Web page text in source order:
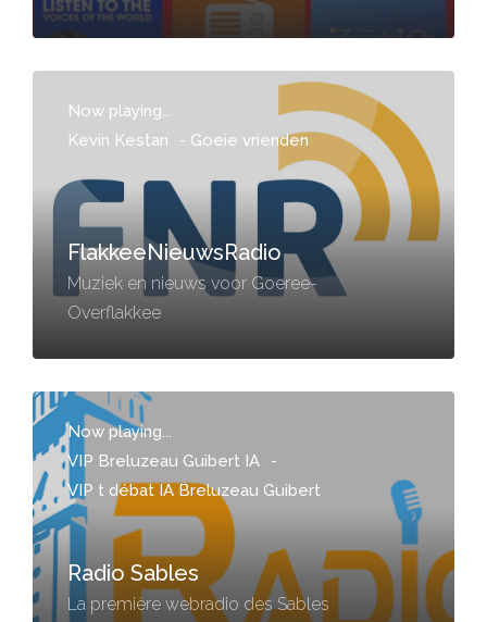
Now playing...
Kevin Kestan
- Goeie vrienden
FlakkeeNieuwsRadio
Muziek en nieuws voor Goeree-
Overflakkee
Now playing...
VIP Breluzeau Guibert IA
-
VIP t débat IA Breluzeau Guibert
Radio Sables
La première webradio des Sables